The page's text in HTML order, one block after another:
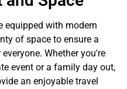
equipped with modern
of space to ensure a
Whether you're
event or a family day out,
an enjoyable travel